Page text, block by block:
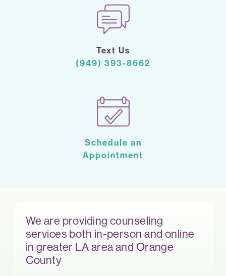
Text Us
(949) 393-8662
Schedule an
Appointment
We are providing counseling
services both in-person and online
in greater LA area and Orange
County